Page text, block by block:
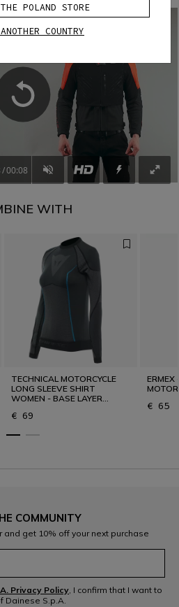
00:08
WITH
TECHNICAL MOTORCYCLE
LONG SLEEVE SHIRT
WOMEN - BASE LAYER
€ 69
ERMEX
€ 65
COMMUNITY
get 10% off your next purchase
Privacy Policy , I confirm that I want to
S.p.A.
POLAND STORE
COUNTRY